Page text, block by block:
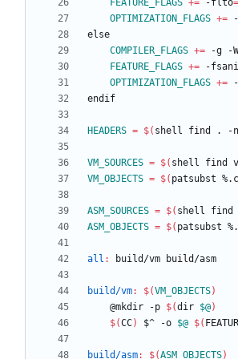
FEATURE_FLAGS += -flto=
OPTIMIZATION_FLAGS +=
else
COMPILER_FLAGS +=
FEATURE_FLAGS += -
OPTIMIZATION_FLAGS +=
end if
HEADERS = $( shell find . -
VM_SOURCES = $( shell find
VM_OBJECTS = $( patsubst
ASM_SOURCES = $( shell find
ASM_OBJECTS = $( patsubst
all : build /vm build /asm
build/vm: $(VM_OBJECTS)
	@mkdir -p
$(dir $@)
$(CC) $^ -o $@ $(
build/asm: $(ASM_OBJECTS)